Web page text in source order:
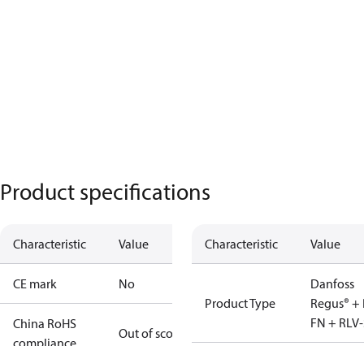
Product specifications
Characteristic Value
CE mark No
China RoHS
compliance
Out of scope
Characteristic Value
Product Type
Danfoss
Regus® +
FN +